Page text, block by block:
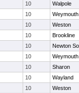
10
Walpole
10
Weymouth
10
Weston
10
Brookline
10
Newton
10
Weymouth
10
Sharon
10
Wayland
10
Weston